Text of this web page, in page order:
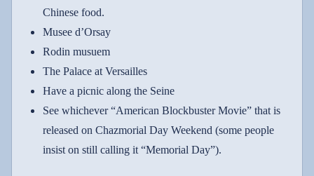
Chinese food.
Musee d’Orsay
Rodin musuem
The Palace at Versailles
Have a picnic along the Seine
See whichever “American Blockbuster Movie” that is
released on Chazmorial Day Weekend (some people
insist on still calling it “Memorial Day”).